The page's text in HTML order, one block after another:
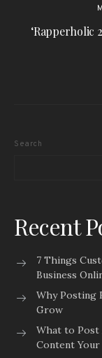
‘Rapperholic
Search
Recent
7 Things
Business
Why Posting
Grow
What to Post
Content Your